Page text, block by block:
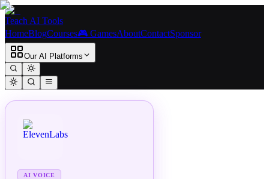
Teach AI Tools
HomeBlogCourses🎮 GamesAboutContactSponsor
Our AI Platforms
AI VOICE